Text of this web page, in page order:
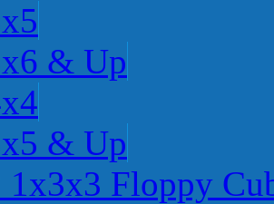
& Up
& Up
1x3x3 Floppy